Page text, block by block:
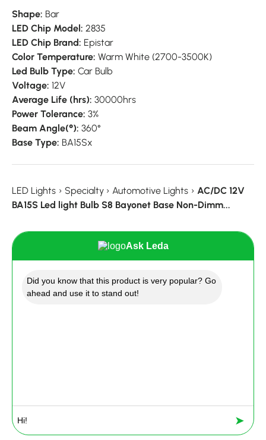
Shape: Bar
LED Chip Model: 2835
LED Chip Brand: Epistar
Color Temperature: Warm White (2700-3500K)
Led Bulb Type: Car Bulb
Voltage: 12V
Average Life (hrs): 30000hrs
Power Tolerance: 3%
Beam Angle(°): 360°
Base Type: BA15Sx
LED Lights › Specialty › Automotive Lights › AC/DC 12V
BA15S Led light Bulb S8 Bayonet Base Non-Dimm...
Ask Leda
Did you know that this product is very popular? Go
ahead and use it to stand out!
➤